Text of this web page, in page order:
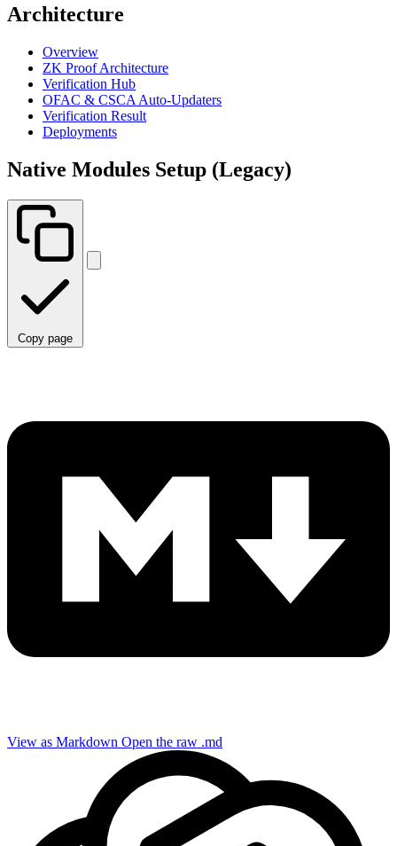
Architecture
Overview
ZK Proof Architecture
Verification Hub
OFAC & CSCA Auto-Updaters
Verification Result
Deployments
Native Modules Setup (Legacy)
Copy page
View as Markdown Open the raw .md